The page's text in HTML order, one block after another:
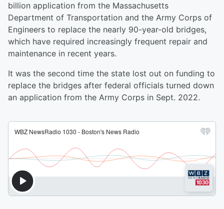
billion application from the Massachusetts
Department of Transportation and the Army Corps of
Engineers to replace the nearly 90-year-old bridges,
which have required increasingly frequent repair and
maintenance in recent years.
It was the second time the state lost out on funding to
replace the bridges after federal officials turned down
an application from the Army Corps in Sept. 2022.